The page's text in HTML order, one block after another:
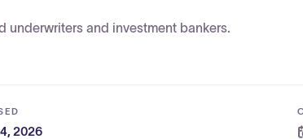
and investment bankers.
2026